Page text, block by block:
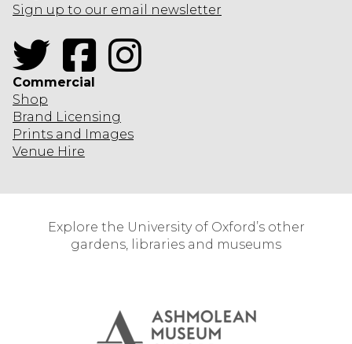
Sign up to our email newsletter
Twitter Facebook
Commercial
Shop
Brand Licensing
Prints and Images
Venue Hire
Explore the University of Oxford’s other
gardens, libraries and museums